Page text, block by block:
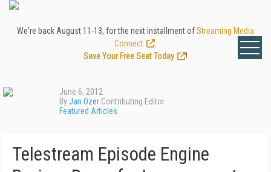
We're back August 11-13, for the next installment ofStreaming Media
Connect
Save Your Free Seat Today
!
June 6, 2012
ByJan Ozer Contributing Editor
Featured Articles
Telestream Episode Engine